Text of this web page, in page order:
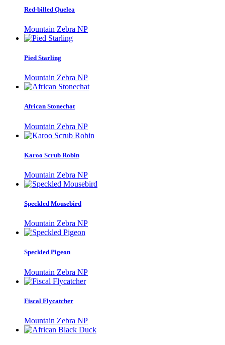
Red-billed Quelea
Mountain Zebra NP
Pied Starling
Mountain Zebra NP
African Stonechat
Mountain Zebra NP
Karoo Scrub Robin
Mountain Zebra NP
Speckled Mousebird
Mountain Zebra NP
Speckled Pigeon
Mountain Zebra NP
Fiscal Flycatcher
Mountain Zebra NP